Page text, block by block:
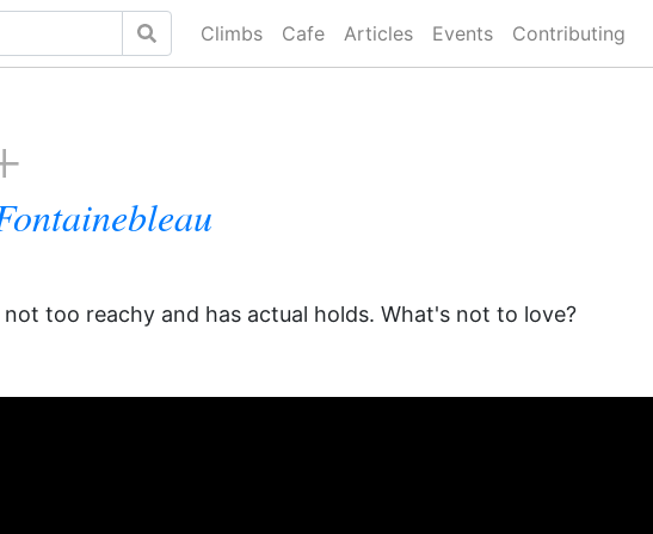
Climbs Cafe Articles Events Contributing
too reachy and has actual holds. What's not to love?